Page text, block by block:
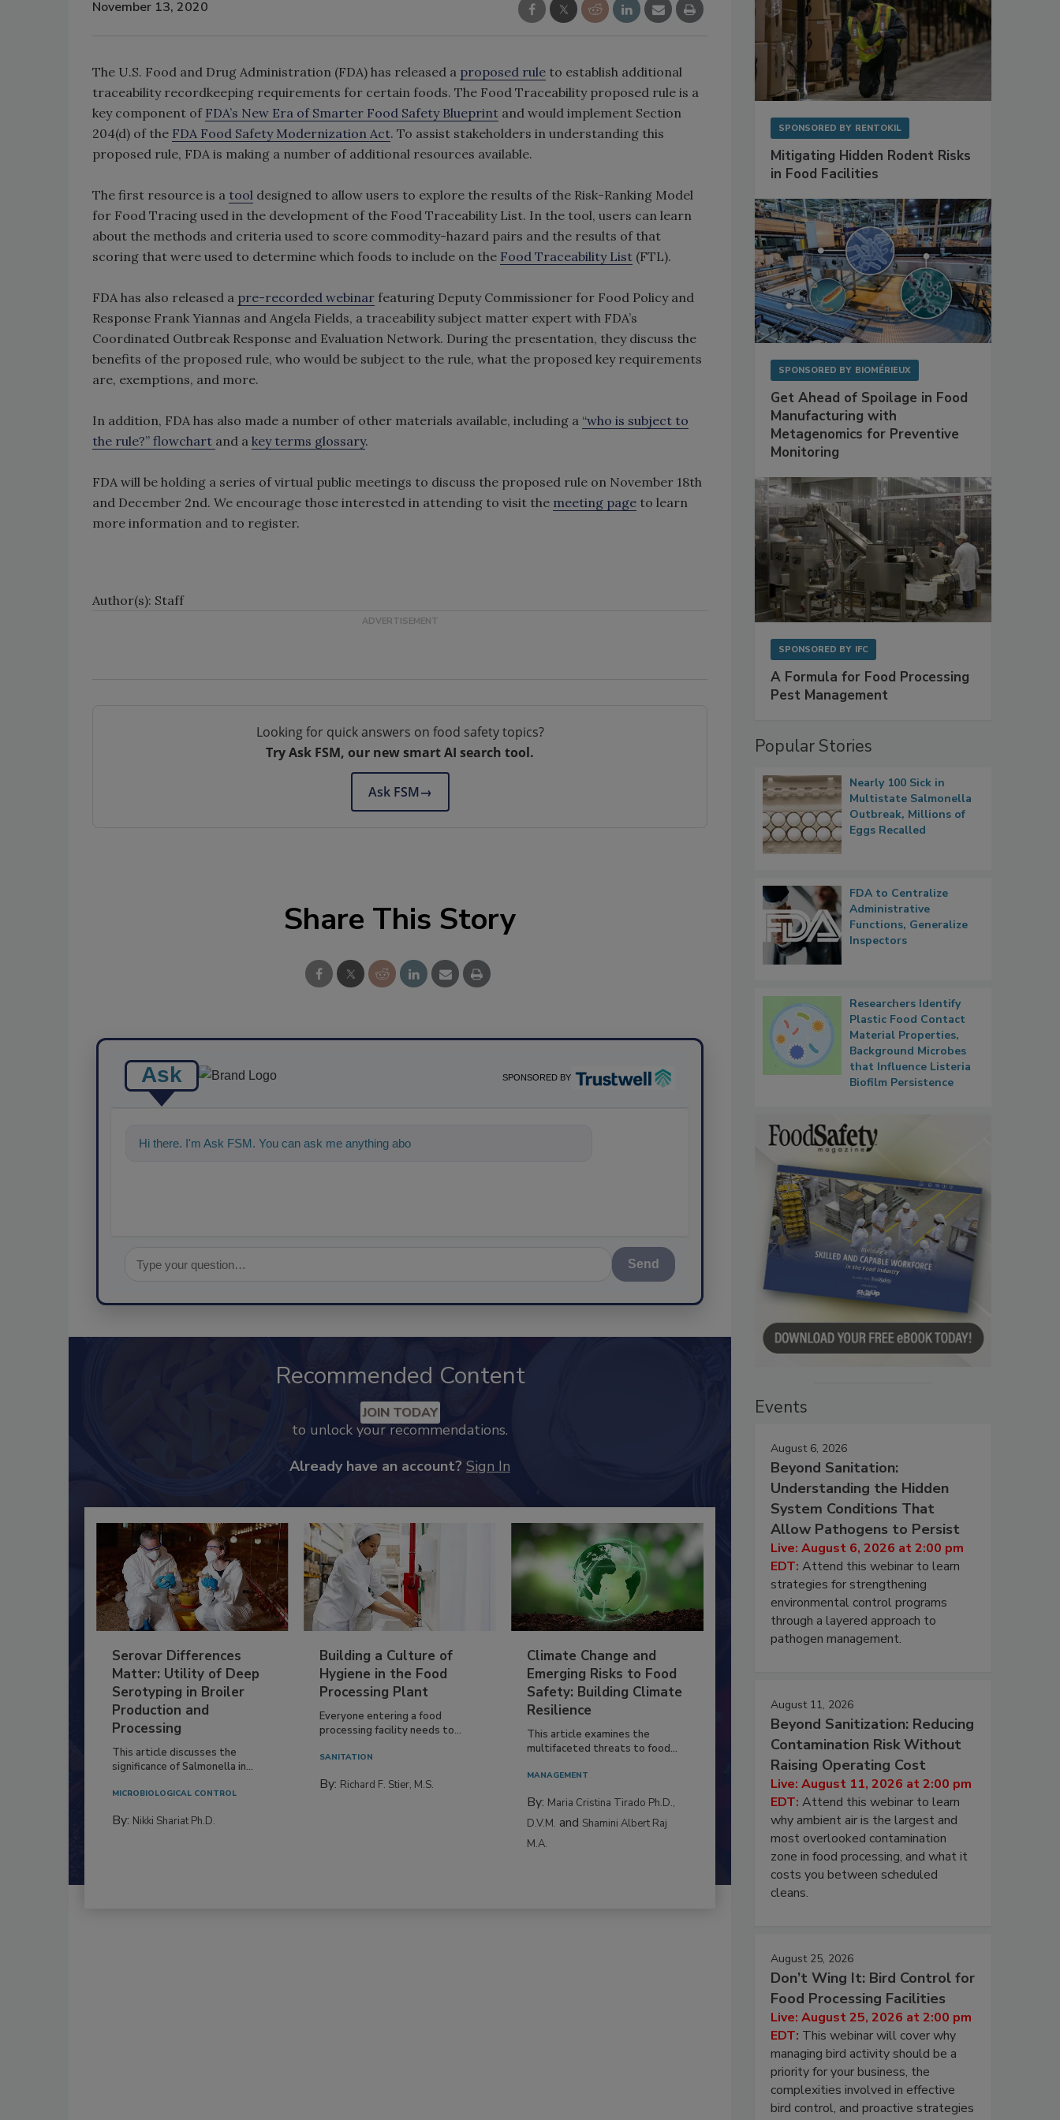
November 13, 2020
The U.S. Food and Drug Administration (FDA) has released a proposed rule to establish additional
traceability recordkeeping requirements for certain foods. The Food Traceability proposed rule is a
key component of FDA’s New Era of Smarter Food Safety Blueprint and would implement Section
204(d) of the FDA Food Safety Modernization Act. To assist stakeholders in understanding this
proposed rule, FDA is making a number of additional resources available.
The first resource is a tool designed to allow users to explore the results of the Risk-Ranking Model
for Food Tracing used in the development of the Food Traceability List. In the tool, users can learn
about the methods and criteria used to score commodity-hazard pairs and the results of that
scoring that were used to determine which foods to include on the Food Traceability List (FTL).
FDA has also released a pre-recorded webinar featuring Deputy Commissioner for Food Policy and
Response Frank Yiannas and Angela Fields, a traceability subject matter expert with FDA’s
Coordinated Outbreak Response and Evaluation Network. During the presentation, they discuss the
benefits of the proposed rule, who would be subject to the rule, what the proposed key requirements
are, exemptions, and more.
In addition, FDA has also made a number of other materials available, including a “who is subject to
the rule?” flowchart and a key terms glossary.
FDA will be holding a series of virtual public meetings to discuss the proposed rule on November 18th
and December 2nd. We encourage those interested in attending to visit the meeting page to learn
more information and to register.
Author(s): Staff
Looking for quick answers on food safety topics?
Try Ask FSM, our new smart AI search tool.
Ask FSM→
Share This Story
Ask SPONSORED BY
Hi there. I'm Ask FSM. You can ask me anything about science-based solutions for fo
Send
Recommended Content
JOIN TODAY
to unlock your recommendations.
Already have an account? Sign In
Serovar Differences
Matter: Utility of Deep
Serotyping in Broiler
Production and
Processing
This article discusses the
significance of Salmonella in...
MICROBIOLOGICAL CONTROL
By: Nikki Shariat Ph.D.
Building a Culture of
Hygiene in the Food
Processing Plant
Everyone entering a food
processing facility needs to...
SANITATION
By: Richard F. Stier, M.S.
Climate Change and
Emerging Risks to Food
Safety: Building Climate
Resilience
This article examines the
multifaceted threats to food...
MANAGEMENT
By: Maria Cristina Tirado Ph.D.,
D.V.M. and Shamini Albert Raj
M.A.
SPONSORED BY RENTOKIL
Mitigating Hidden Rodent Risks
in Food Facilities
SPONSORED BY BIOMÉRIEUX
Get Ahead of Spoilage in Food
Manufacturing with
Metagenomics for Preventive
Monitoring
SPONSORED BY IFC
A Formula for Food Processing
Pest Management
Popular Stories
Nearly 100 Sick in
Multistate Salmonella
Outbreak, Millions of
Eggs Recalled
FDA to Centralize
Administrative
Functions, Generalize
Inspectors
Researchers Identify
Plastic Food Contact
Material Properties,
Background Microbes
that Influence Listeria
Biofilm Persistence
Events
August 6, 2026
Beyond Sanitation:
Understanding the Hidden
System Conditions That
Allow Pathogens to Persist
Live: August 6, 2026 at 2:00 pm
EDT: Attend this webinar to learn
strategies for strengthening
environmental control programs
through a layered approach to
pathogen management.
August 11, 2026
Beyond Sanitization: Reducing
Contamination Risk Without
Raising Operating Cost
Live: August 11, 2026 at 2:00 pm
EDT: Attend this webinar to learn
why ambient air is the largest and
most overlooked contamination
zone in food processing, and what it
costs you between scheduled
cleans.
August 25, 2026
Don’t Wing It: Bird Control for
Food Processing Facilities
Live: August 25, 2026 at 2:00 pm
EDT: This webinar will cover why
managing bird activity should be a
priority for your business, the
complexities involved in effective
bird control, and proactive strategies